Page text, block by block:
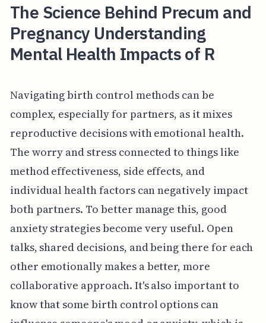
The Science Behind Precum and
Pregnancy Understanding
Mental Health Impacts of R
Navigating birth control methods can be
complex, especially for partners, as it mixes
reproductive decisions with emotional health.
The worry and stress connected to things like
method effectiveness, side effects, and
individual health factors can negatively impact
both partners. To better manage this, good
anxiety strategies become very useful. Open
talks, shared decisions, and being there for each
other emotionally makes a better, more
collaborative approach. It's also important to
know that some birth control options can